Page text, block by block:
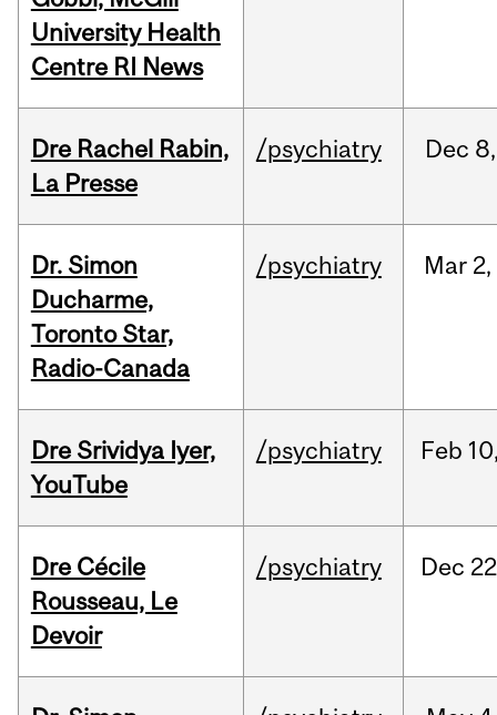
University Health
Centre RI News
Dre Rachel Rabin,
La Presse
/psychiatry Dec 8,
Dr. Simon
Ducharme,
Toronto Star,
Radio-Canada
/psychiatry Mar 2,
Dre Srividya Iyer,
YouTube
/psychiatry Feb
Dre Cécile
Rousseau, Le
Devoir
/psychiatry Dec